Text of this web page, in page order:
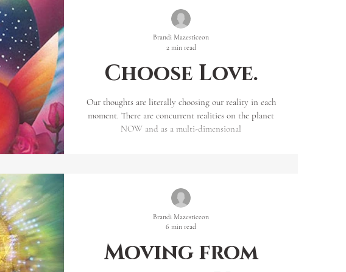
Choose Love.
Our thoughts are literally choosing our reality in each
moment. There are concurrent realities on the planet
NOW and as a multi-dimensional
Brandi Mazesticeon
2 min read
Moving from
Brandi Mazesticeon
6 min read